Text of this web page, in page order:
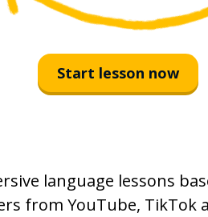
Start lesson now
language lessons
from YouTube, TikTok